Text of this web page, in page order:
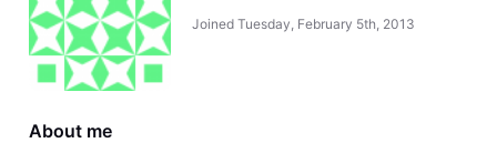
Joined Tuesday, February 5th, 2013
About me